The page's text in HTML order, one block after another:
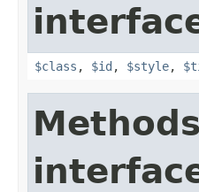
$class , $id , $style,